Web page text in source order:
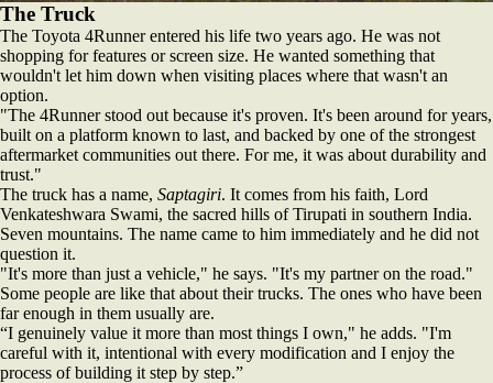
The Truck
The Toyota 4Runner entered his life two years ago. He was not
shopping for features or screen size. He wanted something that
wouldn't let him down when visiting places where that wasn't an
option.
"The 4Runner stood out because it's proven. It's been around for years,
built on a platform known to last, and backed by one of the strongest
aftermarket communities out there. For me, it was about durability and
trust."
The truck has a name, Saptagiri. It comes from his faith, Lord
Venkateshwara Swami, the sacred hills of Tirupati in southern India.
Seven mountains. The name came to him immediately and he did not
question it.
"It's more than just a vehicle," he says. "It's my partner on the road."
Some people are like that about their trucks. The ones who have been
far enough in them usually are.
“I genuinely value it more than most things I own," he adds. "I'm
careful with it, intentional with every modification and I enjoy the
process of building it step by step.”